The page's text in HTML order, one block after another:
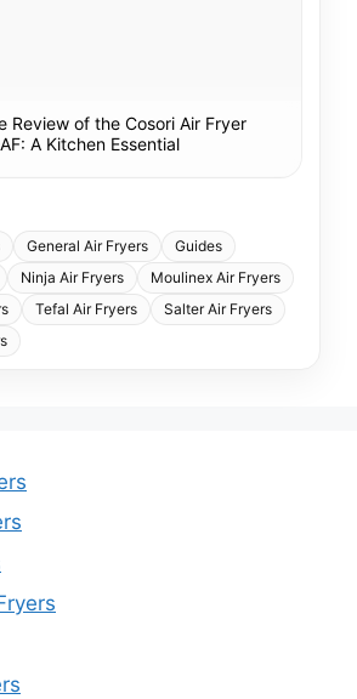
Review of the Cosori Air Fryer
A Kitchen Essential
General Air Fryers
Guides
Ninja Air Fryers
Moulinex Air Fryers
Tefal Air Fryers
Salter Air Fryers